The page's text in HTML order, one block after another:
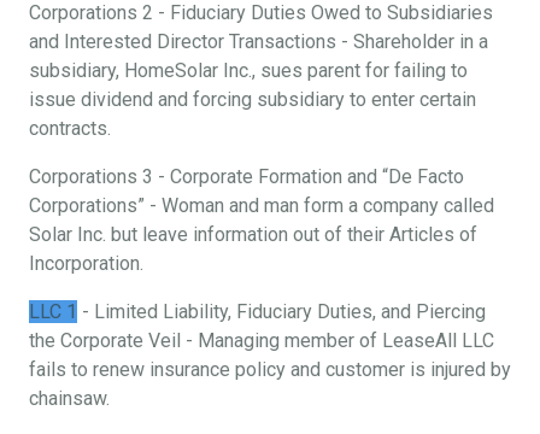
Corporations 2 - Fiduciary Duties Owed to Subsidiaries
and Interested Director Transactions - Shareholder in a
subsidiary, HomeSolar Inc., sues parent for failing to
issue dividend and forcing subsidiary to enter certain
contracts.
Corporations 3 - Corporate Formation and “De Facto
Corporations” - Woman and man form a company called
Solar Inc. but leave information out of their Articles of
Incorporation.
LLC 1 - Limited Liability, Fiduciary Duties, and Piercing
the Corporate Veil - Managing member of LeaseAll LLC
fails to renew insurance policy and customer is injured by
chainsaw.